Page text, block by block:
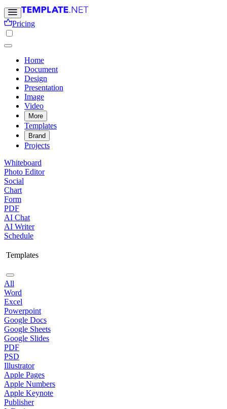
Pricing
Home
Document
Design
Presentation
Image
Video
More
Templates
Brand
Projects
Whiteboard
Photo Editor
Social
Chart
Form
PDF
AI Chat
AI Writer
Schedule
Templates
All
Word
Excel
Powerpoint
Google Docs
Google Sheets
Google Slides
PDF
PSD
Illustrator
Apple Pages
Apple Numbers
Apple Keynote
Publisher